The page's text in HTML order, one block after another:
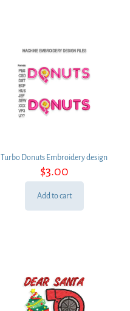
Turbo Donuts Embroidery design
$3.00
Add to cart